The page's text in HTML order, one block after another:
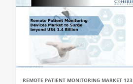
REMOTE PATIENT MONITORING MARKET 123